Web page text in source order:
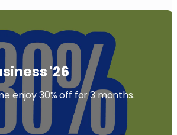
'26
enjoy 30% off for 3 months.